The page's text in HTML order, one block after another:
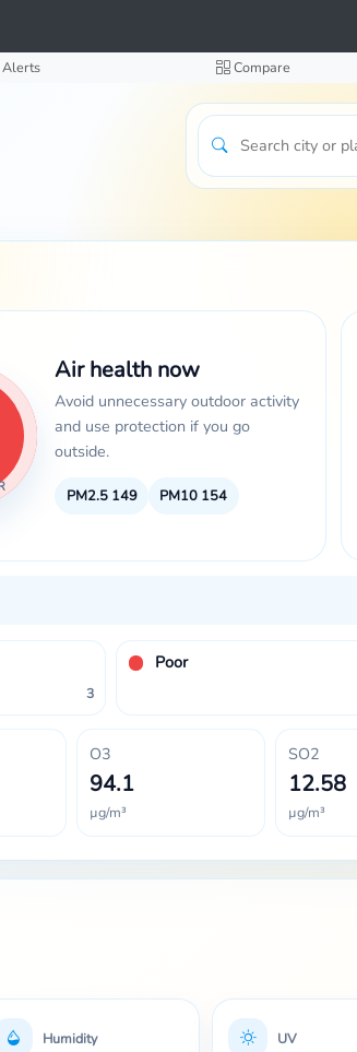
Alerts Compare
Air health now
Avoid unnecessary outdoor activity
and use protection if you go
outside.
PM2.5 149 PM10 154
3
Poor
O3
94.1
µg/m³
SO2
12.58
µg/m³
Humidity UV